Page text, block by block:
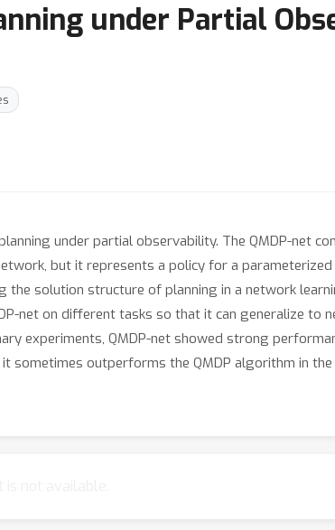
under Partial
under partial observability. The QMDP-net
but it represents a policy for a
solution structure of planning in a network
net on different tasks so that it can generalize to
experiments, QMDP-net showed strong
sometimes outperforms the QMDP algorithm in